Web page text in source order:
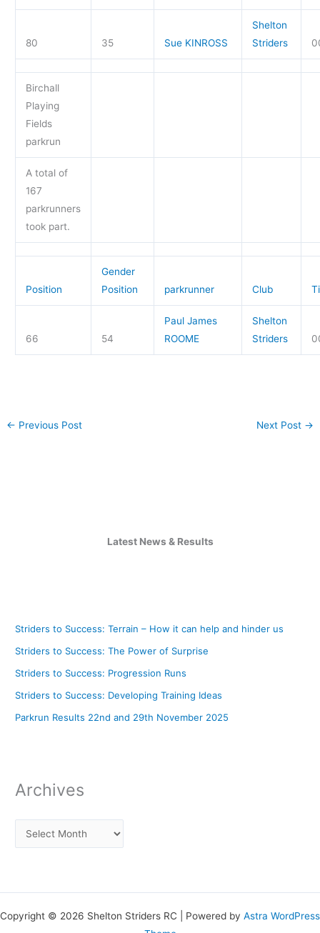
80 35 Sue KINROSS
Shelton
Striders
Birchall
Playing
Fields
parkrun
A total of
167
parkrunners
took part.
Position
Gender
Position
parkrunner Club
66 54
Paul James
ROOME
Shelton
Striders
← Previous Post Next Post →
Latest News & Results
Striders to Success: Terrain – How it can help and hinder us
Striders to Success: The Power of Surprise
Striders to Success: Progression Runs
Striders to Success: Developing Training Ideas
Parkrun Results 22nd and 29th November 2025
Archives
Copyright © 2026 Shelton Striders RC | Powered by Astra WordPress